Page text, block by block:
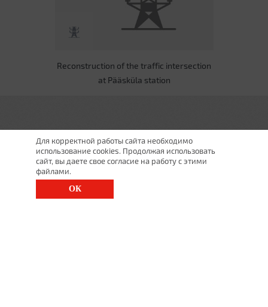
Reconstruction of the traffic intersection
at Pääsküla station
Для корректной работы сайта необходимо
использование cookies. Продолжая использовать
сайт, вы даете свое согласие на работу с этими
файлами.
ОК